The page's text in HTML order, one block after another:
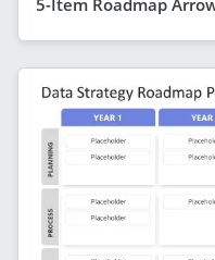
5-Item Roadmap